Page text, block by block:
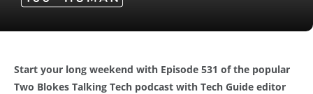
Start your long weekend with Episode 531 of the popular
Two Blokes Talking Tech podcast with Tech Guide editor